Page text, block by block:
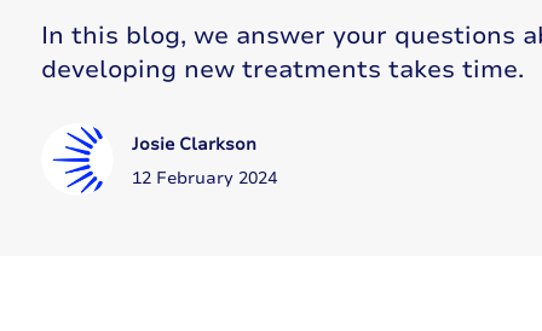
In this blog, we answer your questions
developing new treatments takes time.
Josie Clarkson
12 February 2024